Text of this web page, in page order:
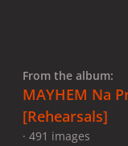
From the album:
MAYHEM Na
[Rehearsals]
· 491 images